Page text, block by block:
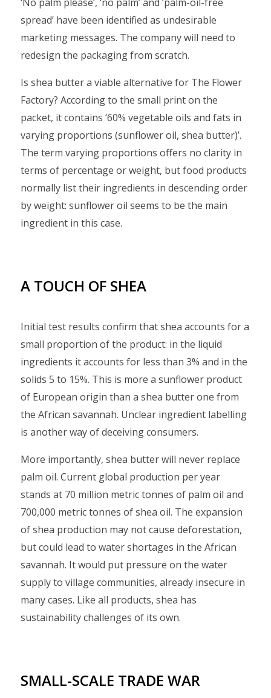
spread’ have been identified as undesirable
marketing messages. The company will need to
redesign the packaging from scratch.
Is shea butter a viable alternative for The Flower
Factory? According to the small print on the
packet, it contains ‘60% vegetable oils and fats in
varying proportions (sunflower oil, shea butter)’.
The term varying proportions offers no clarity in
terms of percentage or weight, but food products
normally list their ingredients in descending order
by weight: sunflower oil seems to be the main
ingredient in this case.
A TOUCH OF SHEA
Initial test results confirm that shea accounts for a
small proportion of the product: in the liquid
ingredients it accounts for less than 3% and in the
solids 5 to 15%. This is more a sunflower product
of European origin than a shea butter one from
the African savannah. Unclear ingredient labelling
is another way of deceiving consumers.
More importantly, shea butter will never replace
palm oil. Current global production per year
stands at 70 million metric tonnes of palm oil and
700,000 metric tonnes of shea oil. The expansion
of shea production may not cause deforestation,
but could lead to water shortages in the African
savannah. It would put pressure on the water
supply to village communities, already insecure in
many cases. Like all products, shea has
sustainability challenges of its own.
SMALL-SCALE TRADE WAR